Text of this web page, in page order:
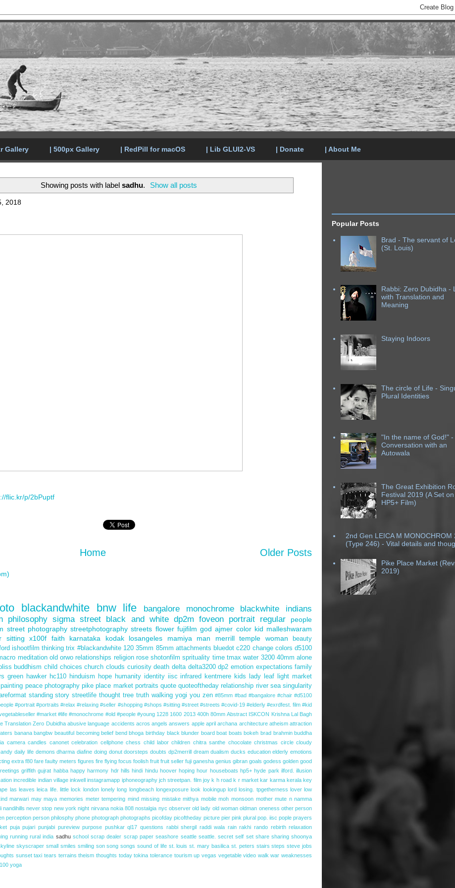
Gallery | 500px Gallery | RedPill for macOS | Lib GLUI2-VS | Donate | About Me
Showing posts with label sadhu. Show all posts
2018
flic.kr/p/2bPuptf
Older Posts
Home
blackandwhite bnw life bangalore monochrome blackwhite
indians
philosophy sigma street black and white dp2m foveon portrait regular
people
street photography streetphotography streets flower fujifilm god ajmer color kid malleshwaram
sitting x100f faith karnataka kodak losangeles mamiya man merrill temple woman
beauty
ishootfilm thinking trix #blackandwhite 120 35mm 85mm attachments bluedot c220 change colors d5100
meditation old orwo relationships religion rose shotonfilm sprituality time tmax water 3200 40mm alone
bliss buddhism child choices church clouds curiosity death delta delta3200 dp2 emotion expectations family
green hawker hc110 hinduism hope humanity identity iisc infrared kentmere kids lady leaf light market
painting peace photography pike place market portraits quote quoteoftheday relationship river sea singularity
standing story streetlife thought tree truth walking yogi you zen #85mm #bad #bangalore #chair #d5100
#portrait #portraits #relax #relaxing #seller #shopping #shops #sitting #street #streets #covid-19 #elderly #exrdfest. film #kid
#market #life #monochrome #old #people #young 1228 1600 2013 400h 80mm Abstract ISKCON Krishna Lal Bagh
Translation Zero Dubidha abusive language accidents acros angels answers apple april archana architecture atheism attraction
banana bangbw beautiful becoming belief bend bhoga birthday black blunder board boat boats bokeh brad brahmin buddha
camera candles canonet celebration cellphone chess child labor children chitra santhe chocolate christmas circle cloudy
daily life demons dharma diafine doing donut doorsteps doubts dp2merrill dream dualism ducks education elderly emotions
extra f80 fare faulty meters figures fire flying focus foolish fruit fruit seller fuji ganesha genius gibran goals godess golden good
griffith gujrat habba happy harmony hdr hills hindi hindu hoover hoping hour houseboats hp5+ hyde park ilford.
illusion
incredible indian village inkwell instagramapp iphoneography jch streetpan. film joy k h road k r market kar karma kerala key
las leaves leica life. little lock london lonely long longbeach longexposure look lookingup lord losing. tpgetherness lover low
marwari may maya memories meter tempering mind missing mistake mithya mobile moh monsoon mother mute n namma
nandihills never stop new york night nirvana nokia 808 nostalgia nyc observer old lady old woman oldman oneness other person
perception person philosphy phone photograph photographs picofday picoftheday picture pier pink plural pop. iisc pople prayers
puja pujari punjabi pureview purpose pushkar ql17 questions rabbi shergil raddi wala rain rakhi rando rebirth relaxation
running rural india sadhu school scrap dealer scrap paper seashore seattle seattle. secret self set share sharing shoonya
skyscraper small smiles smiling son song songs sound of life st. louis st. mary basilica st. peters stairs steps steve jobs
sunset taxi tears terrains theism thoughts today tokina tolerance tourism up vegas vegetable video walk war weaknesses
yoga
Popular Posts
Brad - The servant of
(St. Louis)
Rabbi: Zero Dubidha -
with Translation and
Meaning
Staying Indoors
The circle of Life -
Plural Identities
"In the name of God!" -
Conversation with an
Autowala
The Great Exhibition
Festival 2019 (A Set on
HP5+ Film)
2nd Gen LEICA M MONOCHROM
(Type 246) - Vital details and
Pike Place Market
2019)